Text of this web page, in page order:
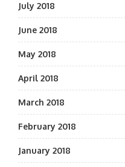
July 2018
June 2018
May 2018
April 2018
March 2018
February 2018
January 2018